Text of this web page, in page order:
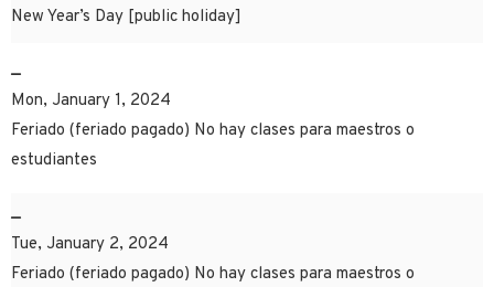
New Year’s Day [public holiday]
–
Mon, January 1, 2024
Feriado (feriado pagado) No hay clases para maestros o
estudiantes
–
Tue, January 2, 2024
Feriado (feriado pagado) No hay clases para maestros o